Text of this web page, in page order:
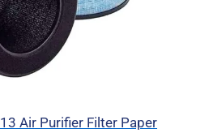
Air Purifier Filter Paper